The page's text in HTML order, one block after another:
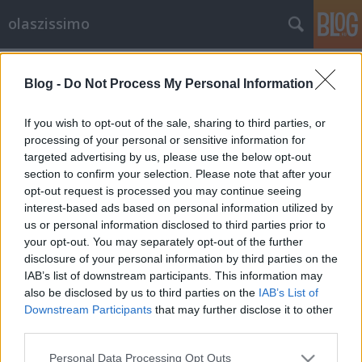
Blog - Do Not Process My Personal Information
If you wish to opt-out of the sale, sharing to third parties, or
processing of your personal or sensitive information for
targeted advertising by us, please use the below opt-out
section to confirm your selection. Please note that after your
opt-out request is processed you may continue seeing
interest-based ads based on personal information utilized by
us or personal information disclosed to third parties prior to
your opt-out. You may separately opt-out of the further
disclosure of your personal information by third parties on the
IAB’s list of downstream participants. This information may
also be disclosed by us to third parties on the IAB’s List of
Downstream Participants that may further disclose it to other
Please note that this website/app uses one or more Google
Personal Data Processing Opt Outs
olaszissimo
Uomini Contro (1970)
olaszissimo•2014. július 28.
Uomini Contro, una coproduzione italo-jugoslava
del 1970, è la denuncia dell'assurdità della guerra e
della folle disciplina militare: la pellicola fu
accusata di vilipendio dell'esercito e boicottata, a
dispetto della qualità e del cast d'eccezione. Infatti
tra i vari protagonosti del film c'è…